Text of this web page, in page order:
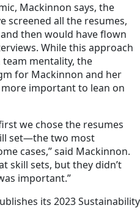
Mackinnon says, the
screened all the resumes,
then would have flown
While this approach
mentality, the
for Mackinnon and her
important to lean on
we chose the resumes
set—the two most
cases,” said Mackinnon.
skill sets, but they didn’t
important.”
its 2023 Sustainability